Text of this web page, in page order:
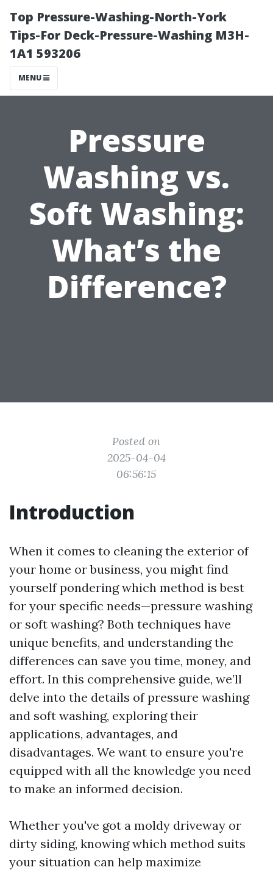
Top Pressure-Washing-North-York
Tips-For Deck-Pressure-Washing M3H-
1A1 593206
MENU
Pressure
Washing vs.
Soft Washing:
What’s the
Difference?
Posted on
2025-04-04
06:56:15
Introduction
When it comes to cleaning the exterior of
your home or business, you might find
yourself pondering which method is best
for your specific needs—pressure washing
or soft washing? Both techniques have
unique benefits, and understanding the
differences can save you time, money, and
effort. In this comprehensive guide, we’ll
delve into the details of pressure washing
and soft washing, exploring their
applications, advantages, and
disadvantages. We want to ensure you're
equipped with all the knowledge you need
to make an informed decision.
Whether you've got a moldy driveway or
dirty siding, knowing which method suits
your situation can help maximize